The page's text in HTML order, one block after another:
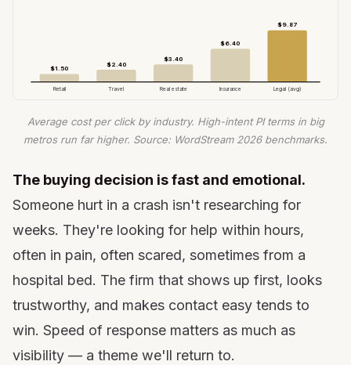
$1.50
Retail
$2.40
Travel
$3.40
Real estate
$6.40
Insurance
$9.87
Legal (avg)
Average cost per click by industry. High-intent PI terms in big
metros run far higher. Source: WordStream 2026 benchmarks.
The buying decision is fast and emotional.
Someone hurt in a crash isn't researching for
weeks. They're looking for help within hours,
often in pain, often scared, sometimes from a
hospital bed. The firm that shows up first, looks
trustworthy, and makes contact easy tends to
win. Speed of response matters as much as
visibility — a theme we'll return to.